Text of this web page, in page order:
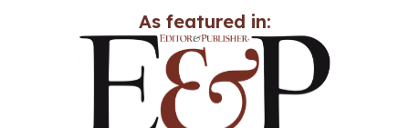
As featured in: